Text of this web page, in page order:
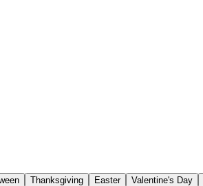
Thanksgiving Easter Valentine's Day